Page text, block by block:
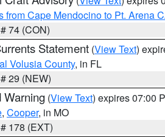
from Cape Mendocino to Pt. Arena
74 (CON)
Statement (View Text)
Volusia County, in FL
29 (NEW)
Warning (View Text) expires 07:00
, Cooper, in MO
178 (EXT)